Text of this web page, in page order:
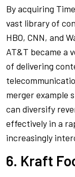
By acquiring
vast library of
HBO, CNN, and
AT&T became a
of delivering
merger example
can diversify
effectively in a
increasingly
6. Kraft